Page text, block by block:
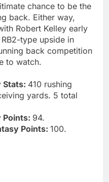
chance to be the
back. Either way,
Robert Kelley early
type upside in
back competition
to watch.
Stats: 410 rushing
yards. 5 total
Points: 94.
Points: 100.